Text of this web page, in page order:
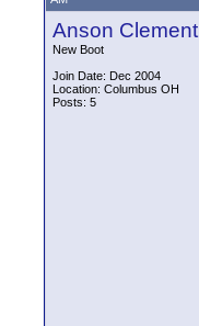
Anson Clement
New Boot
Join Date: Dec 2004
Location: Columbus OH
Posts: 5